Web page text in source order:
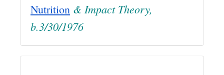
Nutrition & Impact Theory,
b.3/30/1976